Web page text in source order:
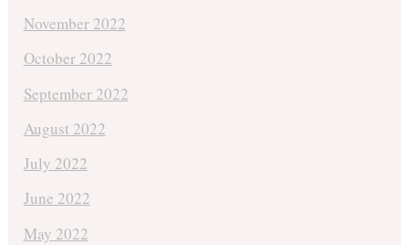
November 2022
October 2022
September 2022
August 2022
July 2022
June 2022
May 2022